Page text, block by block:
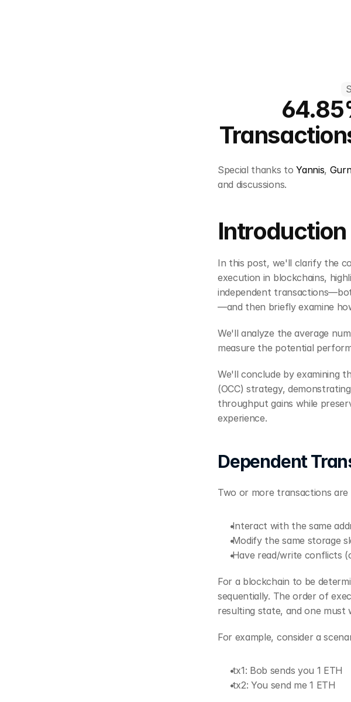
Special thanks to Yannis,
and discussions.
Introduction
In this post, we'll clarify the
execution in blockchains,
independent
—and then briefly examine
We'll analyze the average
measure the potential
We'll conclude by examining
(OCC) strategy,
throughput gains while
experience.
Dependent
Two or more transactions
Interact with the same
Modify the same storage
Have read/write conflicts
For a blockchain to be
sequentially. The order of
resulting state, and one
For example, consider a
tx1: Bob sends you 1 ETH
tx2: You send me 1 ETH